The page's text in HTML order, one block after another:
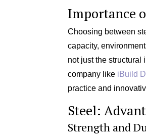
Importance
Choosing between
capacity,
not just the structural
company like iBuild
practice and
Steel:
Strength and